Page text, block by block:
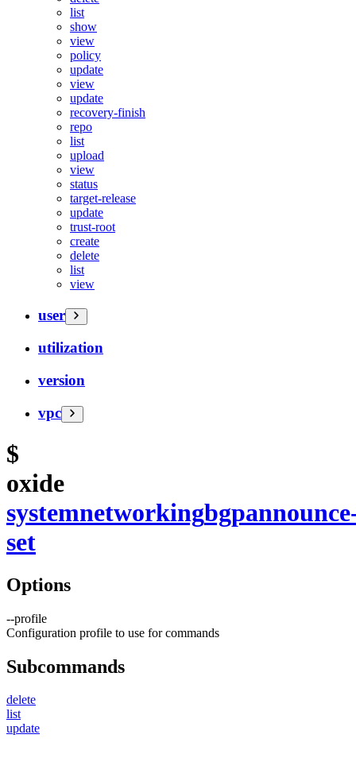
list
show
view
policy
update
view
update
recovery-finish
repo
list
upload
view
status
target-release
update
trust-root
create
delete
list
view
user
utilization
version
vpc
$
oxide
systemnetworkingbgp
set
Options
--profile
Configuration profile to use for commands
Subcommands
delete
list
update